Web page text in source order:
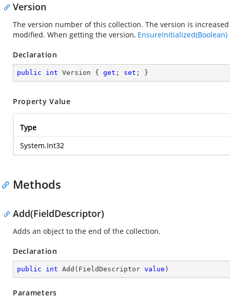
Version
The version number of this collection. The version is
modified. When getting the version, EnsureInitialized(Boolean)
Declaration
public int Version { get ; set ; }
Property Value
Type
System.Int32
Methods
Add(FieldDescriptor)
Adds an object to the end of the collection.
Declaration
public int Add ( FieldDescriptor value )
Parameters